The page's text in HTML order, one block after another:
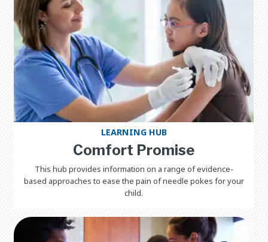
LEARNING HUB
Comfort Promise
This hub provides information on a range of evidence-
based approaches to ease the pain of needle pokes for your
child.